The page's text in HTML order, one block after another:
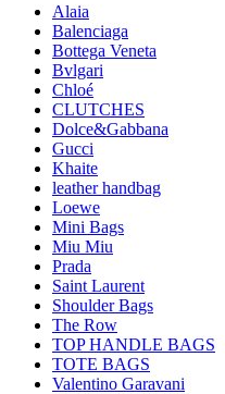
Alaia
Balenciaga
Bottega Veneta
Bvlgari
Chloé
CLUTCHES
Dolce&Gabbana
Gucci
Khaite
leather handbag
Loewe
Mini Bags
Miu Miu
Prada
Saint Laurent
Shoulder Bags
The Row
TOP HANDLE BAGS
TOTE BAGS
Valentino Garavani